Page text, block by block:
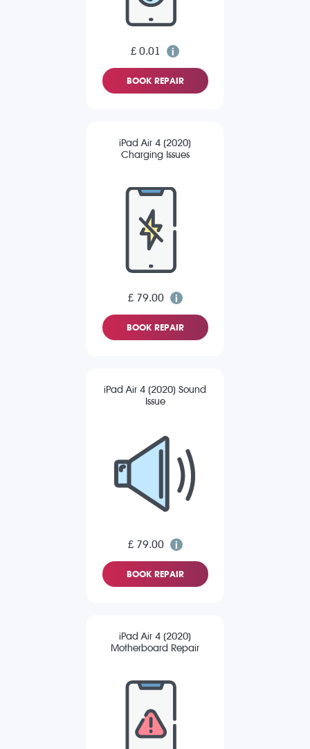
£ 0.01
BOOK REPAIR
iPad Air 4 (2020)
Charging Issues
£ 79.00
BOOK REPAIR
iPad Air 4 (2020) Sound
Issue
£ 79.00
BOOK REPAIR
iPad Air 4 (2020)
Motherboard Repair